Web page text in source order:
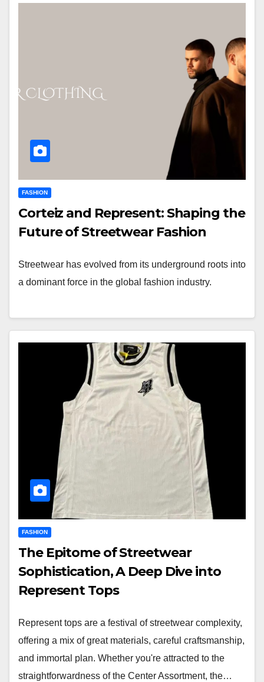
FASHION
Corteiz and Represent: Shaping the
Future of Streetwear Fashion
Streetwear has evolved from its underground roots into
a dominant force in the global fashion industry.
FASHION
The Epitome of Streetwear
Sophistication, A Deep Dive into
Represent Tops
Represent tops are a festival of streetwear complexity,
offering a mix of great materials, careful craftsmanship,
and immortal plan. Whether you're attracted to the
straightforwardness of the Center Assortment, the…